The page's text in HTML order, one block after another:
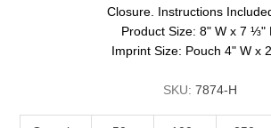
Closure. Instructions
Product Size: 8" W x 7 ⅓"
Imprint Size: Pouch 4" W x
SKU: 7874-H